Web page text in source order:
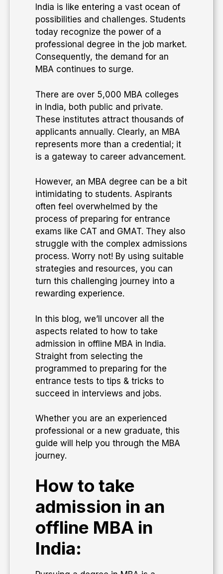
India is like entering a vast ocean of
possibilities and challenges. Students
today recognize the power of a
professional degree in the job market.
Consequently, the demand for an
MBA continues to surge.
​There are over 5,000 MBA colleges
in India, both public and private.
These institutes attract thousands of
applicants annually. Clearly, an MBA
represents more than a credential; it
is a gateway to career advancement.
​However, an MBA degree can be a bit
intimidating to students. Aspirants
often feel overwhelmed by the
process of preparing for entrance
exams like CAT and GMAT. They also
struggle with the complex admissions
process. Worry not! By using suitable
strategies and resources, you can
turn this challenging journey into a
rewarding experience.
​In this blog, we’ll uncover all the
aspects related to how to take
admission in offline MBA in India.
Straight from selecting the
programmed to preparing for the
entrance tests to tips & tricks to
succeed in interviews and jobs.
​Whether you are an experienced
professional or a new graduate, this
guide will help you through the MBA
journey.
How to take
admission in an
offline MBA in
India: